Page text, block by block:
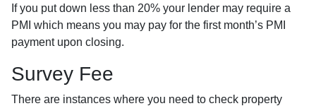
If you put down less than 20% your lender may require a
PMI which means you may pay for the first month’s PMI
payment upon closing.
Survey Fee
There are instances where you need to check property